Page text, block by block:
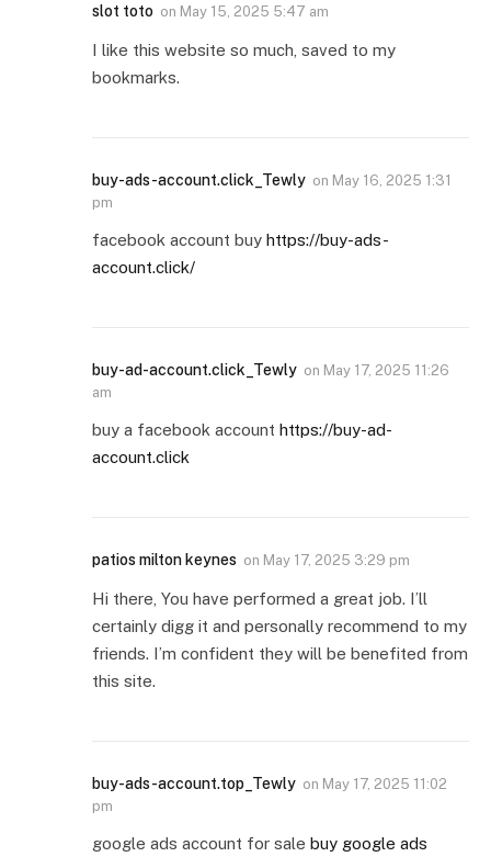
slot toto on May 15, 2025 5:47 am
I like this website so much, saved to my
bookmarks.
buy-ads-account.click_Tewly on May 16, 2025 1:31
pm
facebook account buy https://buy-ads-
account.click/
buy-ad-account.click_Tewly on May 17, 2025 11:26
am
buy a facebook account https://buy-ad-
account.click
patios milton keynes on May 17, 2025 3:29 pm
Hi there, You have performed a great job. I’ll
certainly digg it and personally recommend to my
friends. I’m confident they will be benefited from
this site.
buy-ads-account.top_Tewly on May 17, 2025 11:02
pm
google ads account for sale buy google ads